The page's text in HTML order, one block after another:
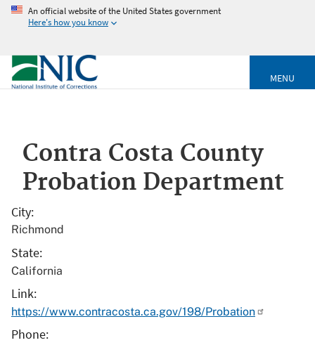
An official website of the United States government
Here's how you know
MENU
Contra Costa County
Probation Department
City
Richmond
State
California
Link
https://www.contracosta.ca.gov/198/Probation
Phone